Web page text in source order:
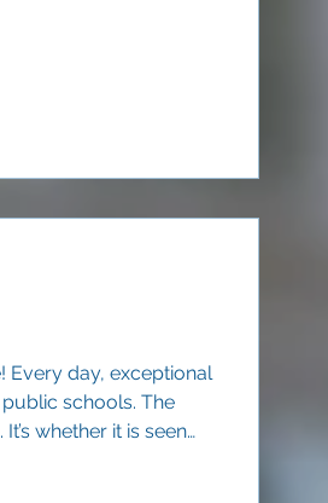
Every day, exceptional
schools. The
whether it is seen